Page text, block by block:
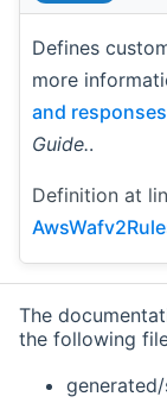
Defines
more
and
Guide..
Definition at
The
the following